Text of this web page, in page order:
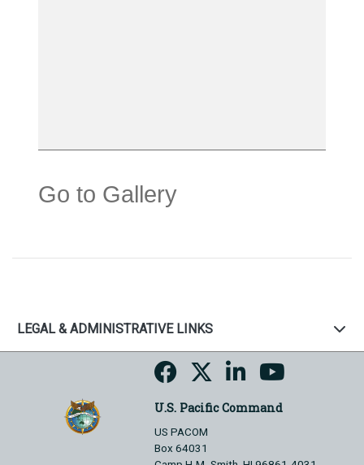
Go to Gallery
LEGAL & ADMINISTRATIVE LINKS
U.S. Pacific Command
US PACOM
Box 64031